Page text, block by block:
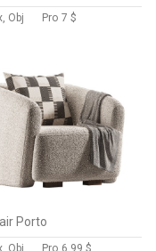
Obj Pro 7 $
Porto
Obj Pro 6.99 $